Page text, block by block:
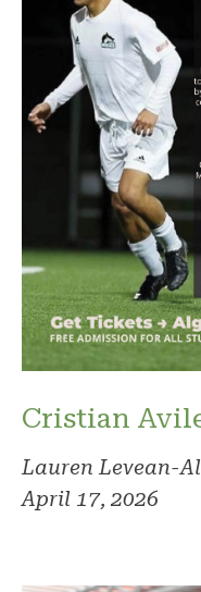
Cristian
Lauren Levean-
April 17, 2026